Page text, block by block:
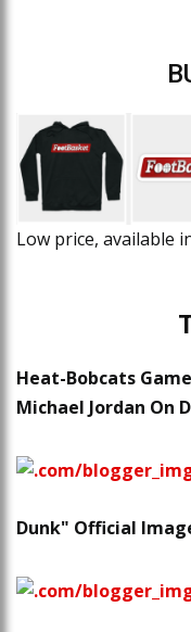
Low price, available
Heat-Bobcats
Michael Jordan On
Dunk" Official